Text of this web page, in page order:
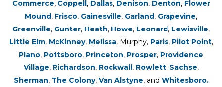
Commerce, Coppell, Dallas, Denison, Denton, Flower
Mound, Frisco, Gainesville, Garland, Grapevine,
Greenville, Gunter, Heath, Howe, Leonard, Lewisville,
Little Elm, McKinney, Melissa, Murphy, Paris, Pilot Point,
Plano, Pottsboro, Princeton, Prosper, Providence
Village, Richardson, Rockwall, Rowlett, Sachse,
Sherman, The Colony, Van Alstyne, and Whitesboro.